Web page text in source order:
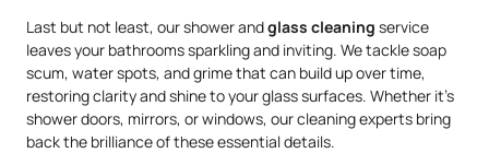
Last but not least, our shower andglass cleaning service
leaves your bathrooms sparkling and inviting. We tackle soap
scum, water spots, and grime that can build up over time,
restoring clarity and shine to your glass surfaces. Whether it’s
shower doors, mirrors, or windows, our cleaning experts bring
back the brilliance of these essential details.